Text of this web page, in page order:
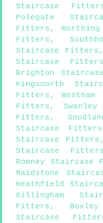
Staircase
Polegate
Fitters ,
Fitters ,
Staircase Fitters
Staircase Fitters
Brighton
Kingsnorth
Fitters ,
Fitters ,
Fitters ,
Staircase Fitters
Staircase Fitters
Staircase Fitters
Romney Staircase
Maidstone
Heathfield
Gillingham
Fitters ,
Staircase